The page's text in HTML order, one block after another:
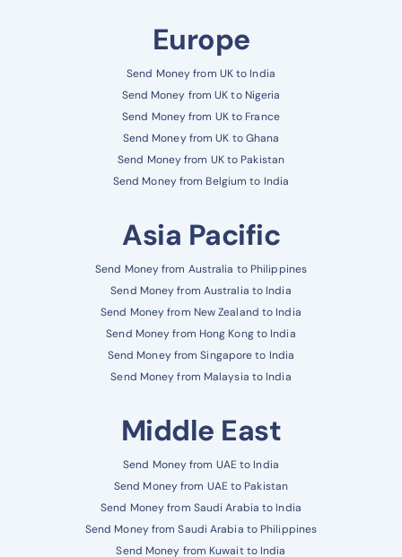
Europe
Send Money from UK to India
Send Money from UK to Nigeria
Send Money from UK to France
Send Money from UK to Ghana
Send Money from UK to Pakistan
Send Money from Belgium to India
Asia Pacific
Send Money from Australia to Philippines
Send Money from Australia to India
Send Money from New Zealand to India
Send Money from Hong Kong to India
Send Money from Singapore to India
Send Money from Malaysia to India
Middle East
Send Money from UAE to India
Send Money from UAE to Pakistan
Send Money from Saudi Arabia to India
Send Money from Saudi Arabia to Philippines
Send Money from Kuwait to India